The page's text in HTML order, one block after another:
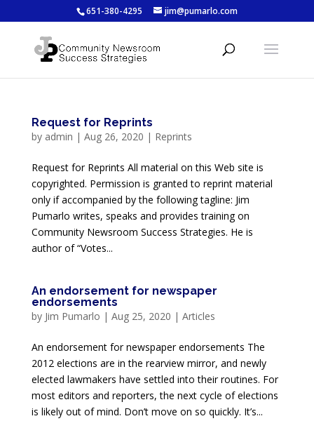
651-380-4295 jim@pumarlo.com
Request for Reprints
by admin | Aug 26, 2020 | Reprints
Request for Reprints All material on this Web site is
copyrighted. Permission is granted to reprint material
only if accompanied by the following tagline: Jim
Pumarlo writes, speaks and provides training on
Community Newsroom Success Strategies. He is
author of “Votes...
An endorsement for newspaper
endorsements
by Jim Pumarlo | Aug 25, 2020 | Articles
An endorsement for newspaper endorsements The
2012 elections are in the rearview mirror, and newly
elected lawmakers have settled into their routines. For
most editors and reporters, the next cycle of elections
is likely out of mind. Don’t move on so quickly. It’s...